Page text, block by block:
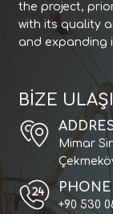
the project,
with its quality
and expanding
BİZE
Mimar
PHONE
+90 530